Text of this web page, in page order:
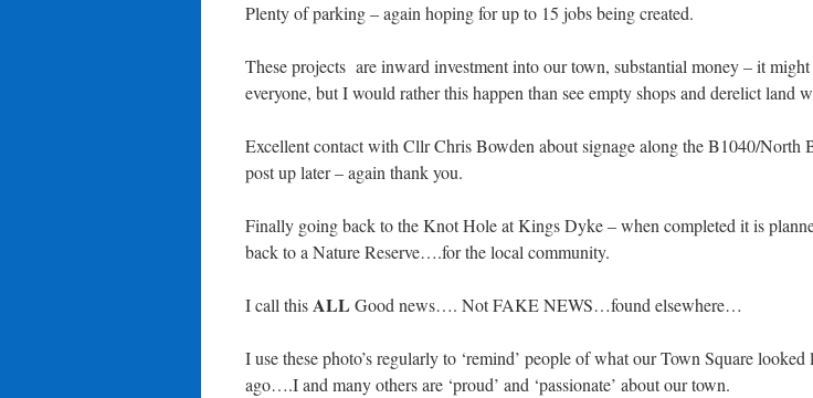
Plenty of parking – again hoping for up to 15 jobs being created.
These projects are inward investment into our town, substantial money – it might
everyone, but I would rather this happen than see empty shops and derelict land
Excellent contact with Cllr Chris Bowden about signage along the B1040/North
post up later – again thank you.
Finally going back to the Knot Hole at Kings Dyke – when completed it is
back to a Nature Reserve….for the local community.
I call thisALL Good news…. Not FAKE NEWS…found elsewhere…
I use these photo’s regularly to ‘remind’ people of what our Town Square
ago….I and many others are ‘proud’ and ‘passionate’ about our town.